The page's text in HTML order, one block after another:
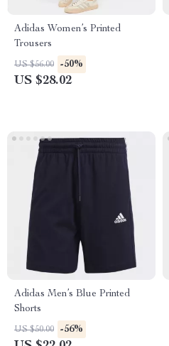
Adidas Women’s Printed
Trousers
US $56.00 -50%
US $28.02
Adidas Men’s Blue Printed
Shorts
US $50.00 -56%